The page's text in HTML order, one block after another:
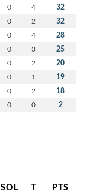
0 4 32
0 2 32
0 4 28
0 3 25
0 2 20
0 1 19
0 2 18
0 0 2
SOL T PTS